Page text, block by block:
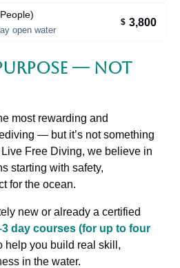
open water
$ 3,800
— Not
most rewarding and
— but it’s not something
Free Diving, we believe in
starting with safety,
for the ocean.
new or already a certified
day courses (for up to four
help you build real skill,
in the water.